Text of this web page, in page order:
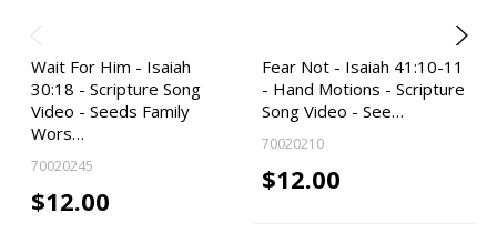
Wait For Him - Isaiah
30:18 - Scripture Song
Video - Seeds Family
Wors…
70020245
$12.00
Fear Not - Isaiah 41:10-11
- Hand Motions - Scripture
Song Video - See…
70020210
$12.00